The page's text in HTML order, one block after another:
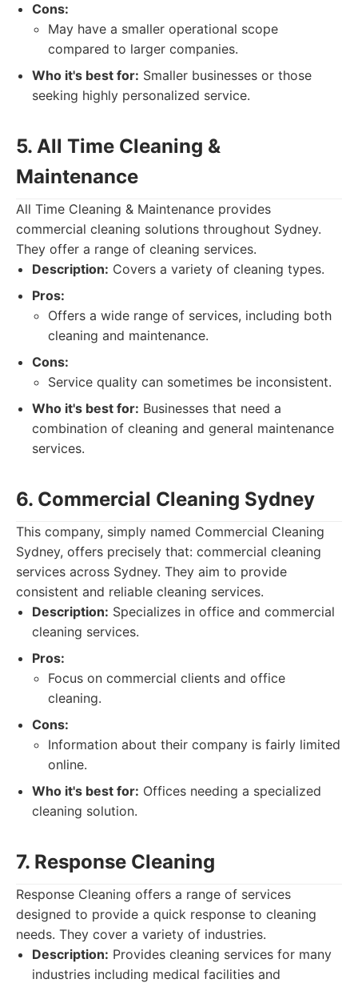
Cons:
May have a smaller operational scope
compared to larger companies.
Who it's best for: Smaller businesses or those
seeking highly personalized service.
5. All Time Cleaning &
Maintenance
All Time Cleaning & Maintenance provides
commercial cleaning solutions throughout Sydney.
They offer a range of cleaning services.
Description: Covers a variety of cleaning types.
Pros:
Offers a wide range of services, including both
cleaning and maintenance.
Cons:
Service quality can sometimes be inconsistent.
Who it's best for: Businesses that need a
combination of cleaning and general maintenance
services.
6. Commercial Cleaning Sydney
This company, simply named Commercial Cleaning
Sydney, offers precisely that: commercial cleaning
services across Sydney. They aim to provide
consistent and reliable cleaning services.
Description: Specializes in office and commercial
cleaning services.
Pros:
Focus on commercial clients and office
cleaning.
Cons:
Information about their company is fairly limited
online.
Who it's best for: Offices needing a specialized
cleaning solution.
7. Response Cleaning
Response Cleaning offers a range of services
designed to provide a quick response to cleaning
needs. They cover a variety of industries.
Description: Provides cleaning services for many
industries including medical facilities and